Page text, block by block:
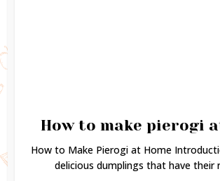
How to make pierogi
How to Make Pierogi at Home
delicious dumplings that have their